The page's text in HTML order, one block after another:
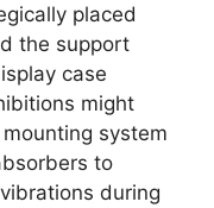
placed
the support
case
might
system
to
during